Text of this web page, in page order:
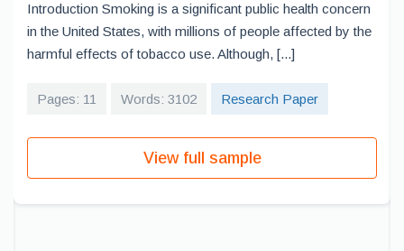
Introduction Smoking is a significant public health concern
in the United States, with millions of people affected by the
harmful effects of tobacco use. Although, [...]
Pages: 11 Words: 3102 Research Paper
View full sample